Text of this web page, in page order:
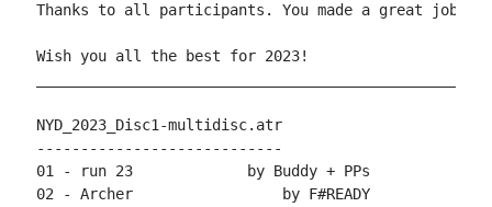
Thanks to all participants. You made a great job!
Wish you all the best for 2023!
NYD_2023_Disc1-multidisc.atr
----------------------------
01 - run 23             by Buddy + PPs
02 - Archer                 by F#READY